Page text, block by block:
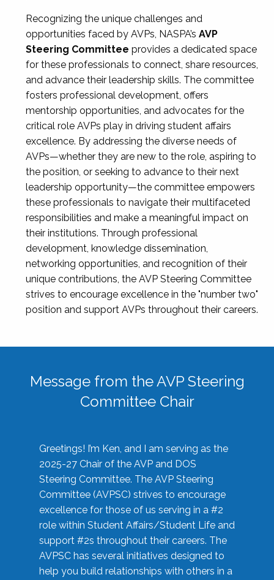
Recognizing the unique challenges and
opportunities faced by AVPs, NASPA’s AVP
Steering Committee provides a dedicated space
for these professionals to connect, share resources,
and advance their leadership skills. The committee
fosters professional development, offers
mentorship opportunities, and advocates for the
critical role AVPs play in driving student affairs
excellence. By addressing the diverse needs of
AVPs—whether they are new to the role, aspiring to
the position, or seeking to advance to their next
leadership opportunity—the committee empowers
these professionals to navigate their multifaceted
responsibilities and make a meaningful impact on
their institutions. Through professional
development, knowledge dissemination,
networking opportunities, and recognition of their
unique contributions, the AVP Steering Committee
strives to encourage excellence in the "number two"
position and support AVPs throughout their careers.
Message from the AVP Steering
Committee Chair
Greetings! I’m Ken, and I am serving as the
2025-27 Chair of the AVP and DOS
Steering Committee. The AVP Steering
Committee (AVPSC) strives to encourage
excellence for those of us serving in a #2
role within Student Affairs/Student Life and
support #2s throughout their careers. The
AVPSC has several initiatives designed to
help you build relationships with others in a